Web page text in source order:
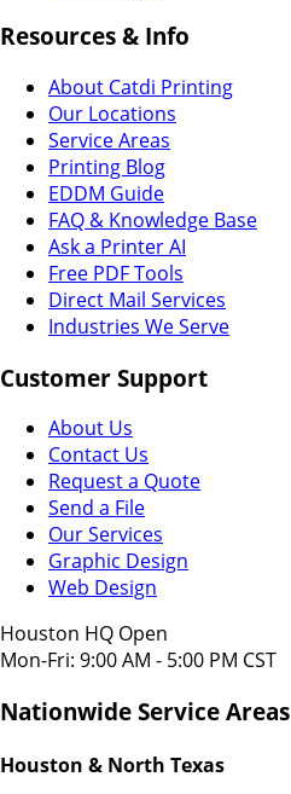
Resources & Info
About Catdi Printing
Our Locations
Service Areas
Printing Blog
EDDM Guide
FAQ & Knowledge Base
Ask a Printer AI
Free PDF Tools
Direct Mail Services
Industries We Serve
Customer Support
About Us
Contact Us
Request a Quote
Send a File
Our Services
Graphic Design
Web Design
Houston HQ Open
Mon-Fri: 9:00 AM - 5:00 PM CST
Nationwide Service Areas
Houston & North Texas